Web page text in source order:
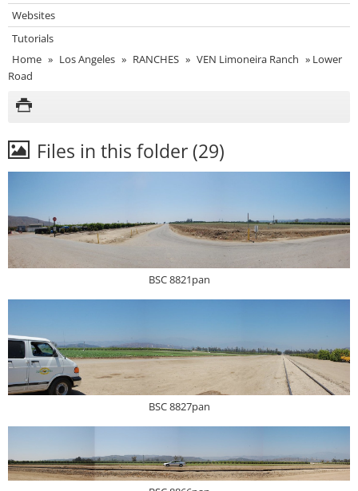
Home » Los Angeles » RANCHES » VEN Limoneira Ranch » Lower
Road
Files in this folder (29)
BSC 8821pan
BSC 8827pan
Websites
Tutorials